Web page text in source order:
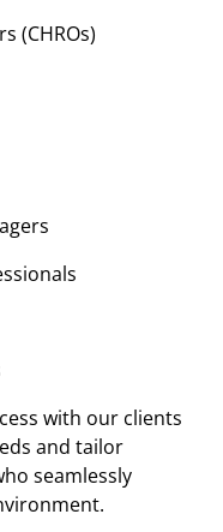
(CHROs)
with our clients
and tailor
seamlessly